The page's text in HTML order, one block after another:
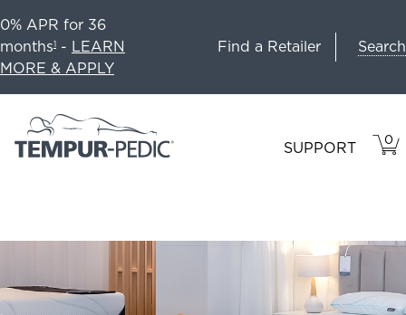
0% APR for 36
months1 - LEARN
MORE & APPLY
Find a Retailer Search
SUPPORT 0
IN